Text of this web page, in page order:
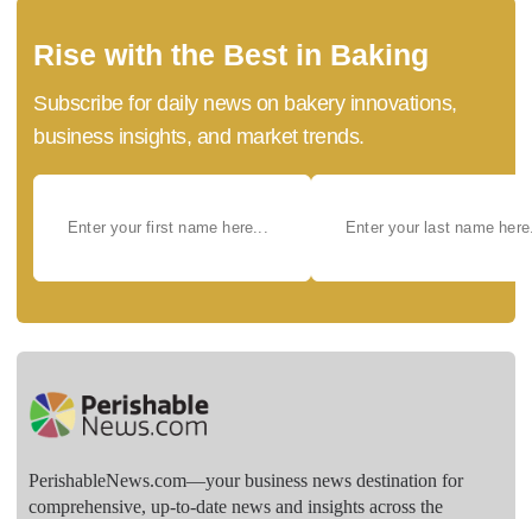
Rise with the Best in Baking
Subscribe for daily news on bakery innovations,
business insights, and market trends.
PerishableNews.com—​your business news destination for
comprehensive, up-to-date news and insights across the